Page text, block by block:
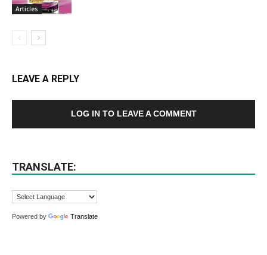
Articles
LEAVE A REPLY
LOG IN TO LEAVE A COMMENT
TRANSLATE:
Powered by Translate